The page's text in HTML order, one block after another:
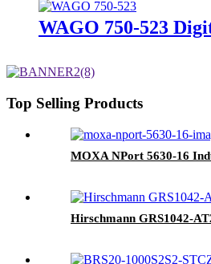
WAGO 750-523
Top Selling Products
MOXA NPort 5630-16
Hirschmann GRS1042-